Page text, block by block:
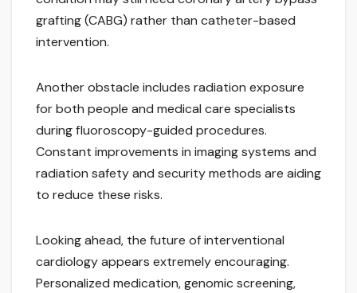
grafting (CABG) rather than catheter-based
intervention.
Another obstacle includes radiation exposure
for both people and medical care specialists
during fluoroscopy-guided procedures.
Constant improvements in imaging systems and
radiation safety and security methods are aiding
to reduce these risks.
Looking ahead, the future of interventional
cardiology appears extremely encouraging.
Personalized medication, genomic screening,